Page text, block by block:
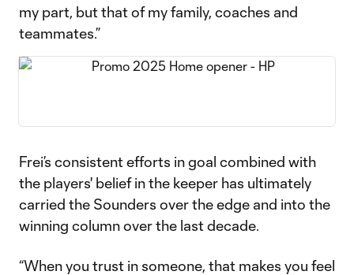
my part, but that of my family, coaches and
teammates.”
Frei’s consistent efforts in goal combined with
the players' belief in the keeper has ultimately
carried the Sounders over the edge and into the
winning column over the last decade.
“When you trust in someone, that makes you feel